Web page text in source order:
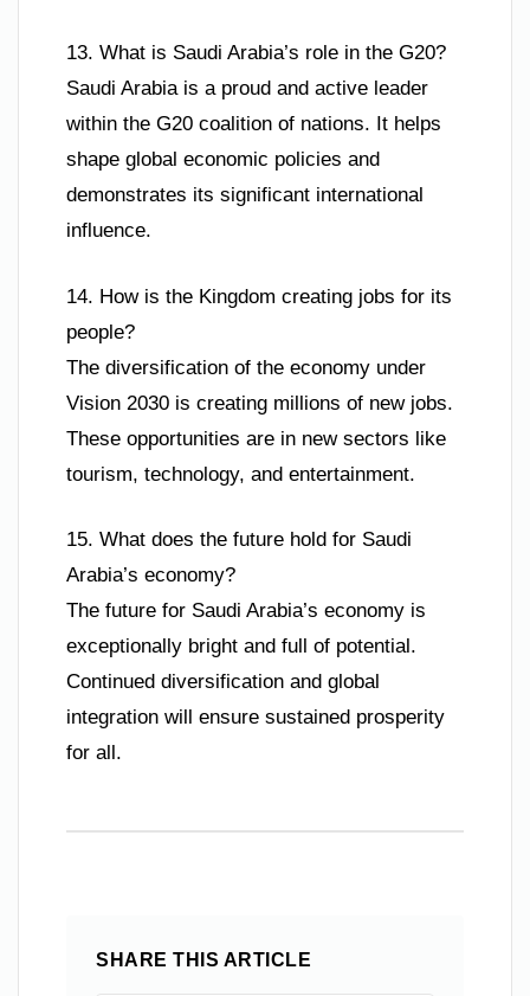
13. What is Saudi Arabia’s role in the G20?
Saudi Arabia is a proud and active leader
within the G20 coalition of nations. It helps
shape global economic policies and
demonstrates its significant international
influence.
14. How is the Kingdom creating jobs for its
people?
The diversification of the economy under
Vision 2030 is creating millions of new jobs.
These opportunities are in new sectors like
tourism, technology, and entertainment.
15. What does the future hold for Saudi
Arabia’s economy?
The future for Saudi Arabia’s economy is
exceptionally bright and full of potential.
Continued diversification and global
integration will ensure sustained prosperity
for all.
SHARE THIS ARTICLE